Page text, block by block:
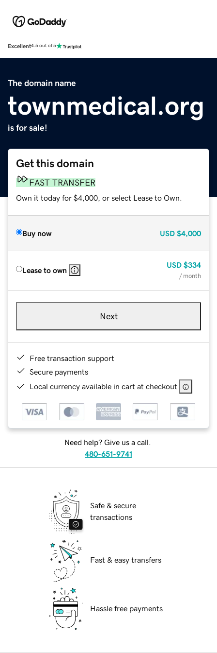
Excellent4.5 out of 5
The domain name
townmedical.org
is for sale!
Get this domain
FAST TRANSFER
Own it today for $4,000, or select Lease to Own.
Buy now USD $4,000
Lease to own
USD $334
/ month
Next
Free transaction support
Secure payments
Local currency available in cart at checkout
Need help? Give us a call.
480-651-9741
Safe & secure
transactions
Fast & easy transfers
Hassle free payments